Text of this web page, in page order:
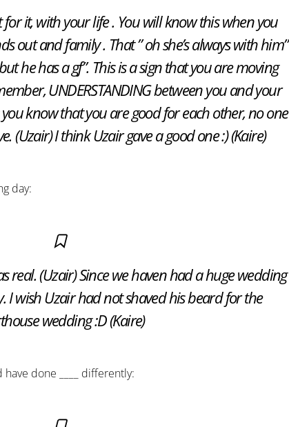
for it, with your life . You will know this when you
out and family . That ” oh she’s always with him”
he has a gf”. This is a sign that you are moving
UNDERSTANDING between you and your
you know that you are good for each other, no one
(Uzair) I think Uzair gave a good one :) (Kaire)
day:
real. (Uzair) Since we haven had a huge wedding
I wish Uzair had not shaved his beard for the
wedding :D (Kaire)
done ____ differently: